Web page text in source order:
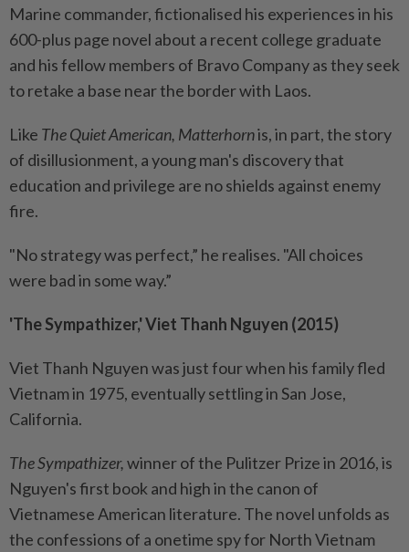
Marine commander, fictionalised his experiences in his
600-plus page novel about a recent college graduate
and his fellow members of Bravo Company as they seek
to retake a base near the border with Laos.
Like The Quiet American, Matterhornis, in part, the story
of disillusionment, a young man's discovery that
education and privilege are no shields against enemy
fire.
"No strategy was perfect,” he realises. "All choices
were bad in some way.”
'The Sympathizer,' Viet Thanh Nguyen (2015)
Viet Thanh Nguyen was just four when his family fled
Vietnam in 1975, eventually settling in San Jose,
California.
The Sympathizer,winner of the Pulitzer Prize in 2016, is
Nguyen's first book and high in the canon of
Vietnamese American literature. The novel unfolds as
the confessions of a onetime spy for North Vietnam